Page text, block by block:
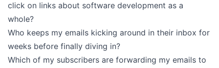
click on links about software development as a
whole?
Who keeps my emails kicking around in their inbox for
weeks before finally diving in?
Which of my subscribers are forwarding my emails to